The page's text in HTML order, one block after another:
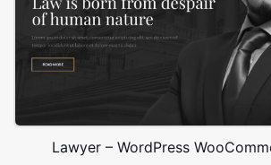
Lawyer – WordPress